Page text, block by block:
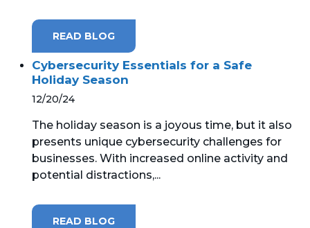
READ BLOG
Cybersecurity Essentials for a Safe
Holiday Season
12/20/24
The holiday season is a joyous time, but it also
presents unique cybersecurity challenges for
businesses. With increased online activity and
potential distractions,...
READ BLOG